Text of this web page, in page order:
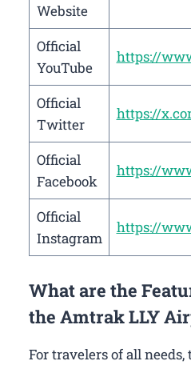
Website
Official
YouTube
https://
Official
Twitter
https://
Official
Facebook
https://
Official
Instagram
https://
What are the
the Amtrak LLY
For travelers of all